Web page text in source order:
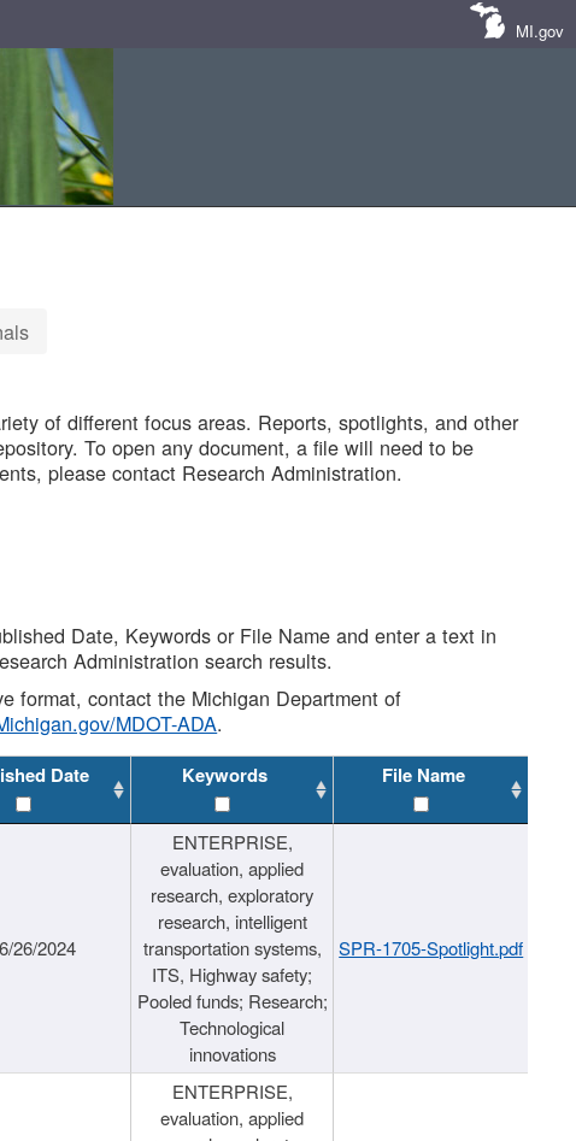
MI.gov
of different focus areas. Reports, spotlights, and other
To open any document, a file will need to be
please contact Research Administration.
Date, Keywords or File Name and enter a text in
Administration search results.
format, contact the Michigan Department of
MDOT-ADA.
Date Keywords File Name
26/2024
ENTERPRISE,
evaluation, applied
research, exploratory
research, intelligent
transportation systems,
ITS, Highway safety;
Pooled funds; Research;
Technological
innovations
SPR-1705-Spotlight.pdf
ENTERPRISE,
evaluation, applied